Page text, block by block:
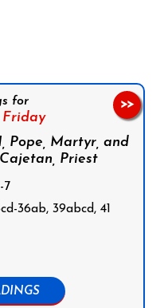
for
Friday
Pope, Martyr, and
Priest
7
36ab, 39abcd, 41
>>